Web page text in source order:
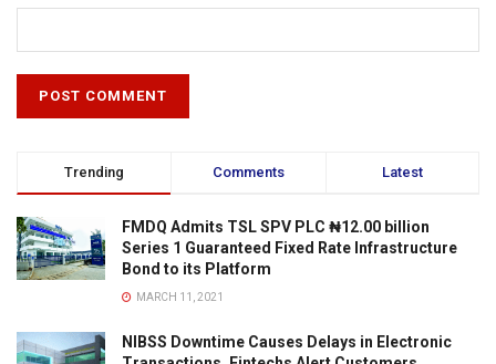
Trending Comments Latest
FMDQ Admits TSL SPV PLC ₦12.00 billion
Series 1 Guaranteed Fixed Rate Infrastructure
Bond to its Platform
MARCH 11, 2021
NIBSS Downtime Causes Delays in Electronic